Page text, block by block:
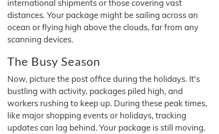
international shipments or those covering vast
distances. Your package might be sailing across an
ocean or flying high above the clouds, far from any
scanning devices.
The Busy Season
Now, picture the post office during the holidays. It's
bustling with activity, packages piled high, and
workers rushing to keep up. During these peak times,
like major shopping events or holidays, tracking
updates can lag behind. Your package is still moving,